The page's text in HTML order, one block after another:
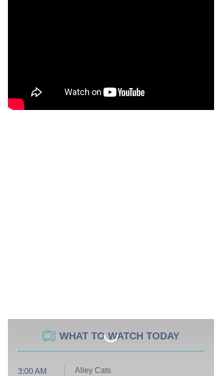
WHAT TO WATCH TODAY
3:00 AM
Alley Cats